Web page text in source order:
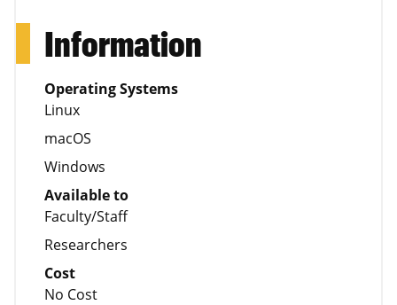
Information
Operating Systems
Linux
macOS
Windows
Available to
Faculty/Staff
Researchers
Cost
No Cost